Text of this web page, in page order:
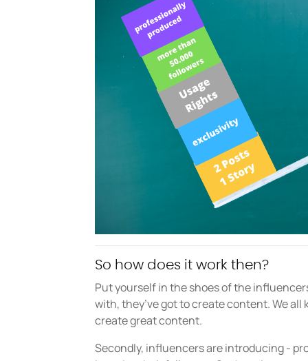
So how does it work then?
Put yourself in the shoes of the
with, they’ve got to create content. We
create great content.
Secondly, influencers are introducing -